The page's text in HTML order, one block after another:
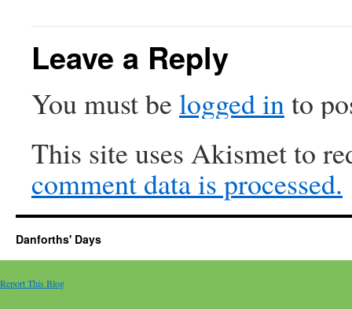
Leave a Reply
You must be logged into
This site uses Akismet to
comment data is processed.
Danforths' Days
Report This Blog